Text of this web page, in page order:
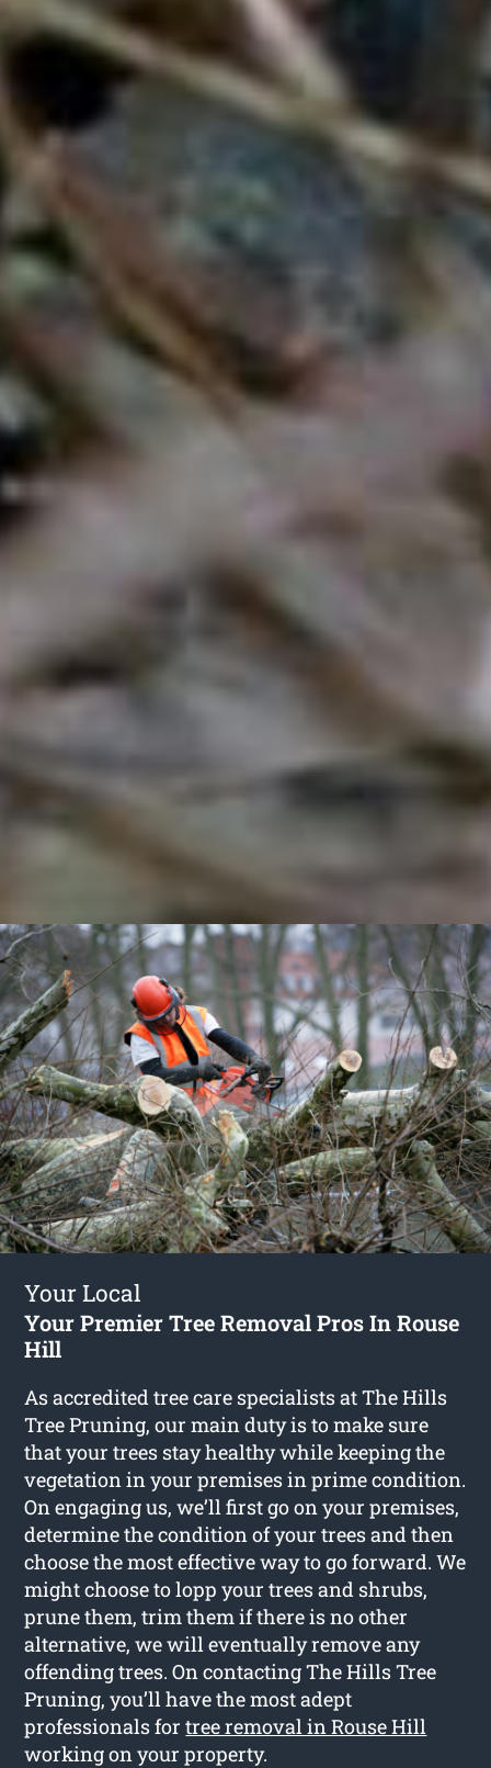
Your Local
Your Premier Tree Removal Pros In Rouse
Hill
As accredited tree care specialists at The Hills
Tree Pruning, our main duty is to make sure
that your trees stay healthy while keeping the
vegetation in your premises in prime condition.
On engaging us, we’ll first go on your premises,
determine the condition of your trees and then
choose the most effective way to go forward. We
might choose to lopp your trees and shrubs,
prune them, trim them if there is no other
alternative, we will eventually remove any
offending trees. On contacting The Hills Tree
Pruning, you’ll have the most adept
professionals fortree removal in Rouse Hill
working on your property.